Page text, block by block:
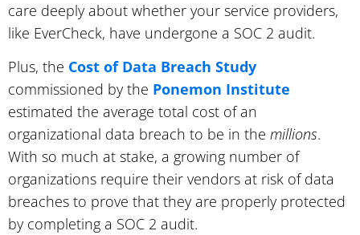
care deeply about whether your service providers,
like EverCheck, have undergone a SOC 2 audit.
Plus, the Cost of Data Breach Study
commissioned by the Ponemon Institute
estimated the average total cost of an
organizational data breach to be in the millions.
With so much at stake, a growing number of
organizations require their vendors at risk of data
breaches to prove that they are properly protected
by completing a SOC 2 audit.